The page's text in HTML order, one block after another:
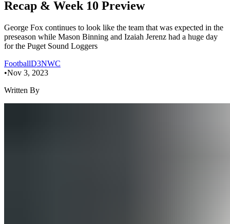
Recap & Week 10 Preview
George Fox continues to look like the team that was expected in the
preseason while Mason Binning and Izaiah Jerenz had a huge day
for the Puget Sound Loggers
FootballD3NWC
•Nov 3, 2023
Written By